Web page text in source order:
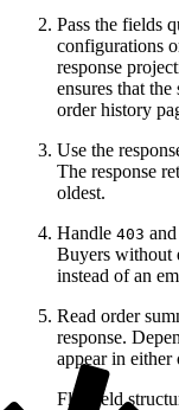
Pass the fields
configurations
response
ensures that
order history
Use the
The response
oldest.
Handle 403 and
Buyers without
instead of an
Read order
response.
appear in
Flat field